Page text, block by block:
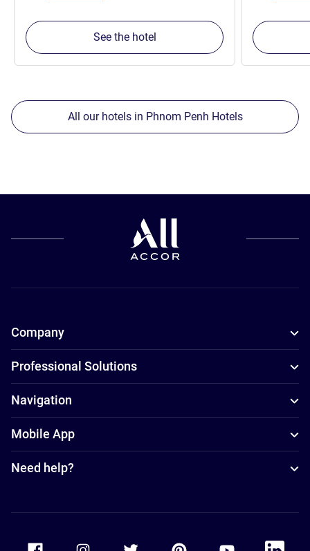
See the hotel
All our hotels in Phnom Penh Hotels
Company
Professional Solutions
Navigation
Mobile App
Need help?
Accor Facebook Accor TwitterAccor PinterestAccor Youtube
Accor